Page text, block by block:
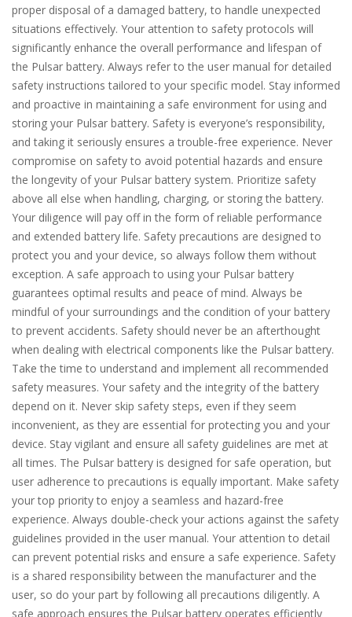
proper disposal of a damaged battery, to handle unexpected
situations effectively. Your attention to safety protocols will
significantly enhance the overall performance and lifespan of
the Pulsar battery. Always refer to the user manual for detailed
safety instructions tailored to your specific model. Stay informed
and proactive in maintaining a safe environment for using and
storing your Pulsar battery. Safety is everyone’s responsibility,
and taking it seriously ensures a trouble-free experience. Never
compromise on safety to avoid potential hazards and ensure
the longevity of your Pulsar battery system. Prioritize safety
above all else when handling, charging, or storing the battery.
Your diligence will pay off in the form of reliable performance
and extended battery life. Safety precautions are designed to
protect you and your device, so always follow them without
exception. A safe approach to using your Pulsar battery
guarantees optimal results and peace of mind. Always be
mindful of your surroundings and the condition of your battery
to prevent accidents. Safety should never be an afterthought
when dealing with electrical components like the Pulsar battery.
Take the time to understand and implement all recommended
safety measures. Your safety and the integrity of the battery
depend on it. Never skip safety steps, even if they seem
inconvenient, as they are essential for protecting you and your
device. Stay vigilant and ensure all safety guidelines are met at
all times. The Pulsar battery is designed for safe operation, but
user adherence to precautions is equally important. Make safety
your top priority to enjoy a seamless and hazard-free
experience. Always double-check your actions against the safety
guidelines provided in the user manual. Your attention to detail
can prevent potential risks and ensure a safe experience. Safety
is a shared responsibility between the manufacturer and the
user, so do your part by following all precautions diligently. A
safe approach ensures the Pulsar battery operates efficiently